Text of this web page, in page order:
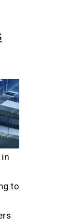
to